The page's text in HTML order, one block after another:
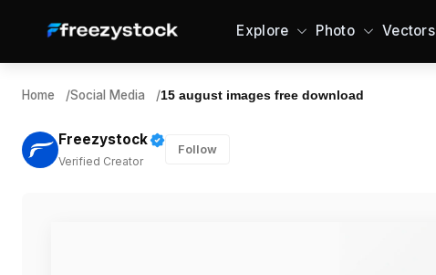
Explore Photo Vectors
Home /Social Media /15 august images free download
Freezystock
Verified Creator
Follow